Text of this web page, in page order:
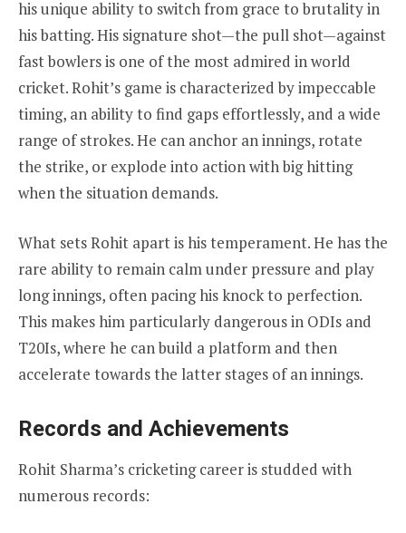
his unique ability to switch from grace to brutality in
his batting. His signature shot—the pull shot—against
fast bowlers is one of the most admired in world
cricket. Rohit’s game is characterized by impeccable
timing, an ability to find gaps effortlessly, and a wide
range of strokes. He can anchor an innings, rotate
the strike, or explode into action with big hitting
when the situation demands.
What sets Rohit apart is his temperament. He has the
rare ability to remain calm under pressure and play
long innings, often pacing his knock to perfection.
This makes him particularly dangerous in ODIs and
T20Is, where he can build a platform and then
accelerate towards the latter stages of an innings.
Records and Achievements
Rohit Sharma’s cricketing career is studded with
numerous records: